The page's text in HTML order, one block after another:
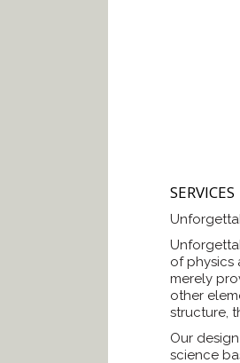
SERVICES
of physics
merely
other
structure,
Our
science